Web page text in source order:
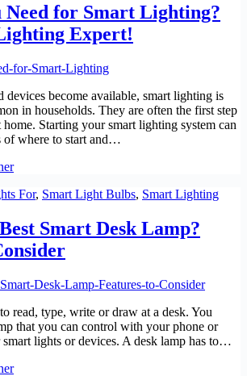
Need for Smart Lighting?
Expert!
devices become available, smart lighting is
in households. They are often the first step
Starting your smart lighting system can
of where to start and…
For, Smart Light Bulbs, Smart Lighting
Smart Desk Lamp?
read, type, write or draw at a desk. You
that you can control with your phone or
lights or devices. A desk lamp has to…